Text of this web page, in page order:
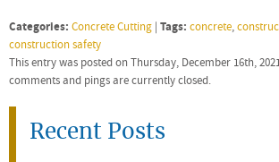
Categories: Concrete Cutting | Tags: concrete,
construction safety
This entry was posted on Thursday, December 16th,
comments and pings are currently closed.
Recent Posts